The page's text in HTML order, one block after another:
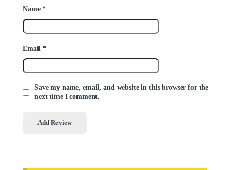
Name*
Email*
Save my name, email, and website in this browser for the
next time I comment.